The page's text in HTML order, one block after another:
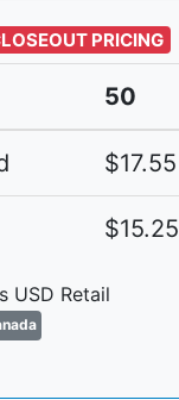
PRICING
50
$17.55
$15.25
USD Retail